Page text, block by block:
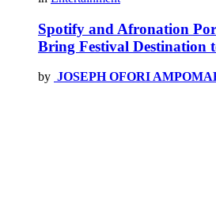
Spotify and Afronation
Bring Festival Destination
by JOSEPH OFORI